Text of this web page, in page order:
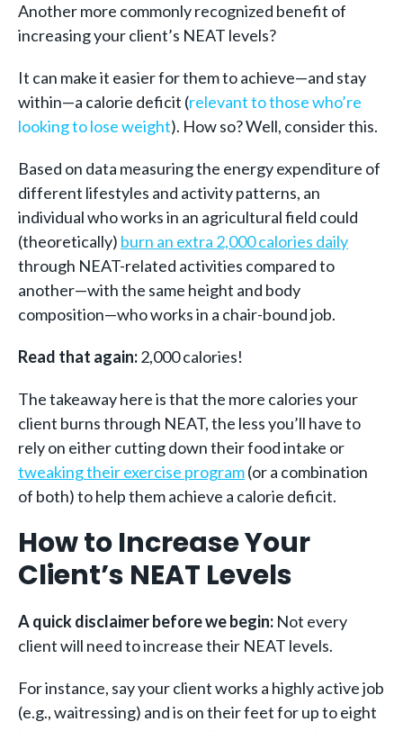
Another more commonly recognized benefit of
increasing your client’s NEAT levels?
It can make it easier for them to achieve—and stay
within—a calorie deficit (relevant to those who’re
looking to lose weight). How so? Well, consider this.
Based on data measuring the energy expenditure of
different lifestyles and activity patterns, an
individual who works in an agricultural field could
(theoretically) burn an extra 2,000 calories daily
through NEAT-related activities compared to
another—with the same height and body
composition—who works in a chair-bound job.
Read that again:2,000 calories!
The takeaway here is that the more calories your
client burns through NEAT, the less you’ll have to
rely on either cutting down their food intake or
tweaking their exercise program(or a combination
of both) to help them achieve a calorie deficit.
How to Increase Your
Client’s NEAT Levels
A quick disclaimer before we begin: Not every
client will need to increase their NEAT levels.
For instance, say your client works a highly active job
(e.g., waitressing) and is on their feet for up to eight